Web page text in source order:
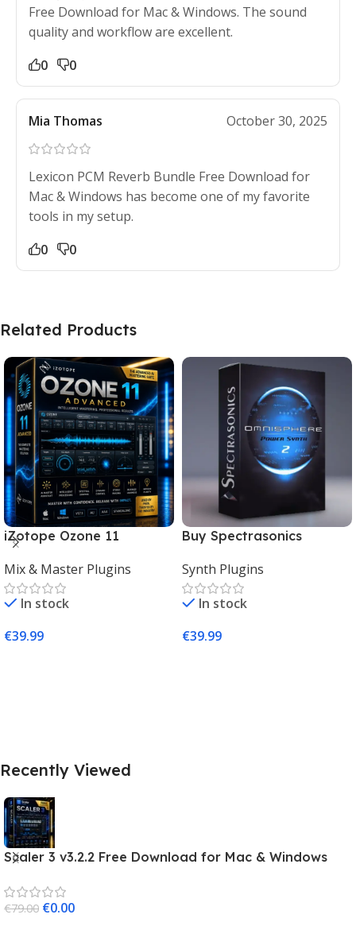
Free Download for Mac & Windows. The sound
quality and workflow are excellent.
0
0
Mia Thomas October 30, 2025
Lexicon PCM Reverb Bundle Free Download for
Mac & Windows has become one of my favorite
tools in my setup.
0
0
Related Products
iZotope Ozone 11
Mac & Windows
Mix & Master Plugins
In stock
€39.99
Buy Spectrasonics
Synth Plugin for Music
Producers
Synth Plugins
In stock
€39.99
Recently Viewed
Scaler 3 v3.2.2 Free Download for Mac & Windows
€79.00 €0.00